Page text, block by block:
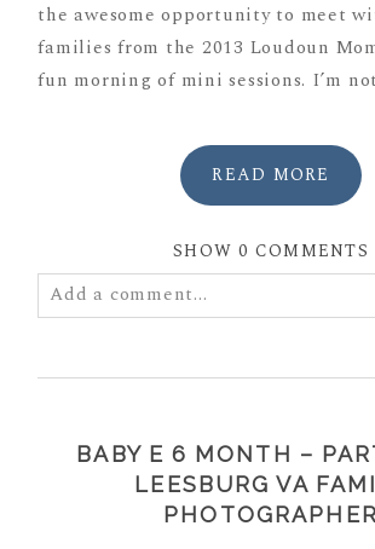
the awesome opportunity to meet
families from the 2013 Loudoun
fun morning of mini sessions. I’m
READ MORE
SHOW0 COMMENTS
Add a comment...
fields are marked *
BABY E 6 MONTH –
LEESBURG VA
PHOTOGRAPHER